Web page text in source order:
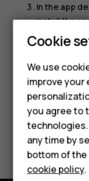
About
In the app
install the
To see your
Did you find
Yes No
Cookie
We use
improve your
you agree to
technologies.
any time by
bottom of the
cookie policy.